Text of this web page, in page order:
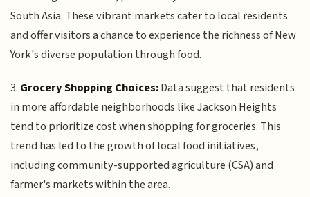
South Asia. These vibrant markets cater to local residents
and offer visitors a chance to experience the richness of New
York's diverse population through food.
3. Grocery Shopping Choices:Data suggest that residents
in more affordable neighborhoods like Jackson Heights
tend to prioritize cost when shopping for groceries. This
trend has led to the growth of local food initiatives,
including community-supported agriculture (CSA) and
farmer's markets within the area.